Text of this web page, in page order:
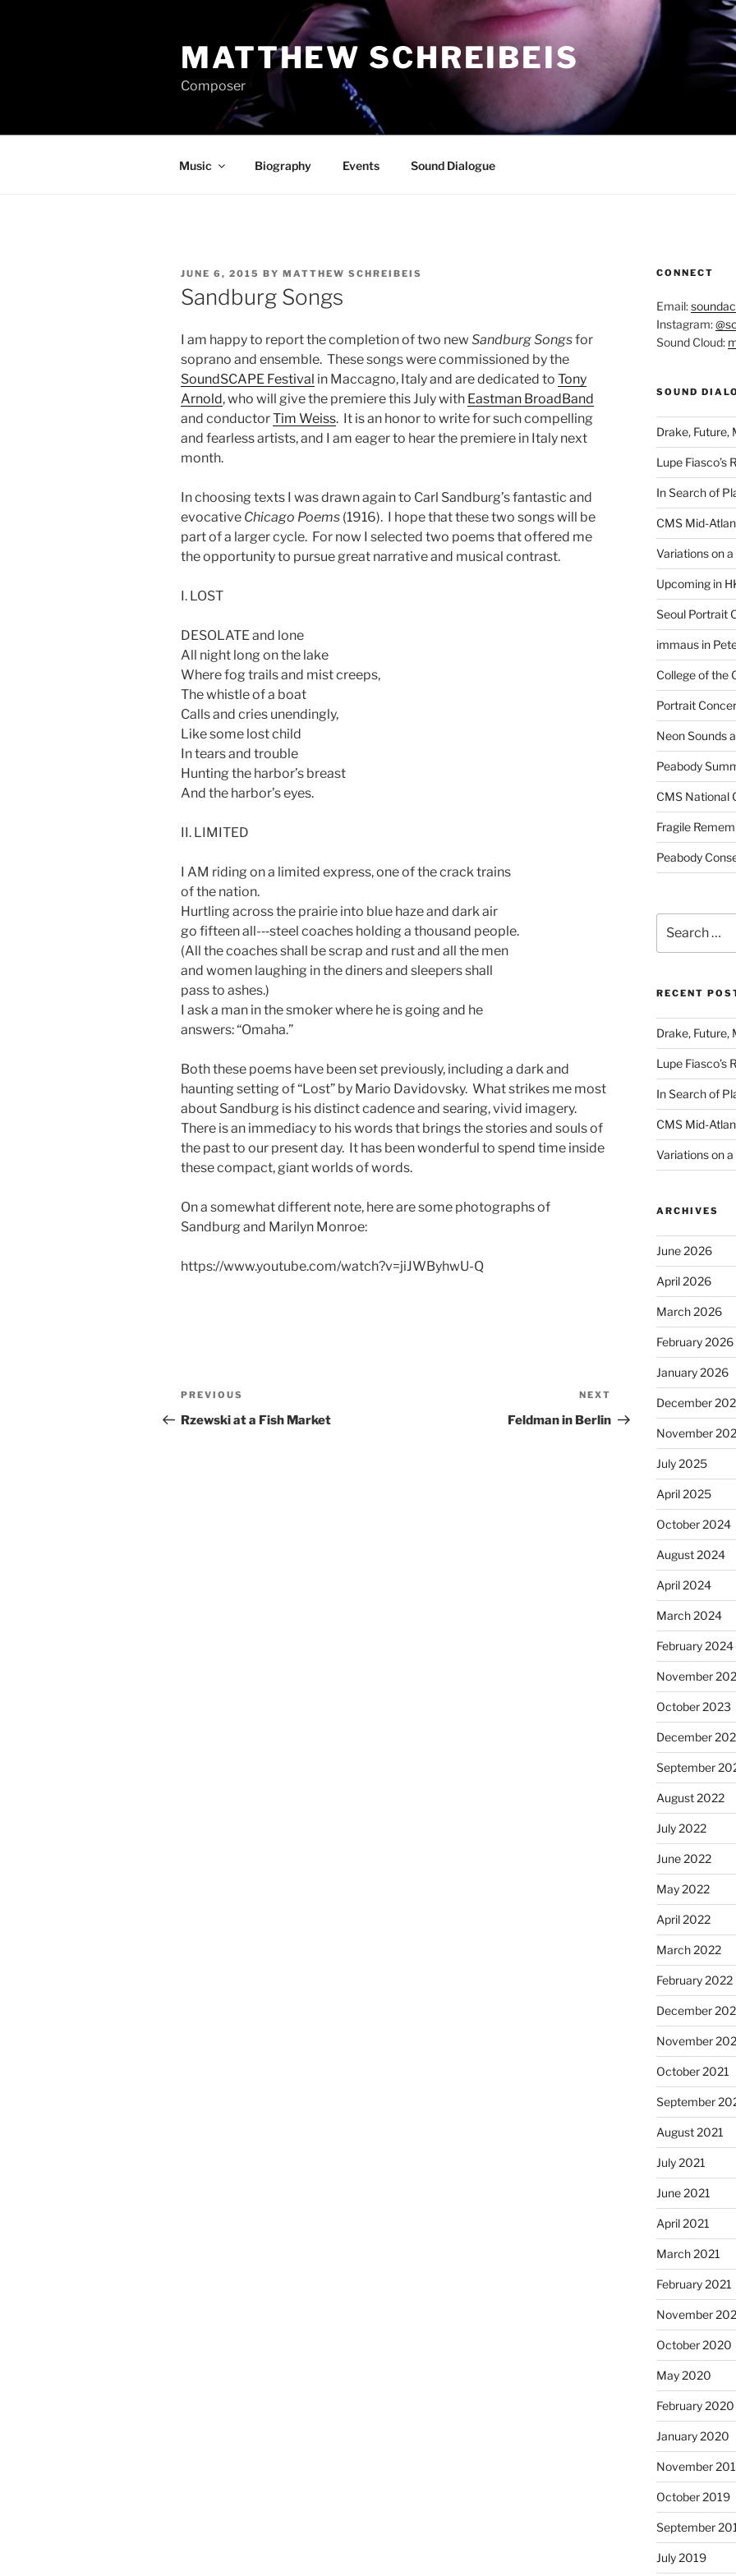
MATTHEW SCHREIBEIS
Composer
Music Biography Events Sound Dialogue
POSTED
ON
JUNE 6, 2015 BY MATTHEW SCHREIBEIS
Sandburg Songs
I am happy to report the completion of two new Sandburg Songsfor
soprano and ensemble. These songs were commissioned by the
SoundSCAPE Festival in Maccagno, Italy and are dedicated to Tony
Arnold, who will give the premiere this July with Eastman BroadBand
and conductorTim Weiss. It is an honor to write for such compelling
and fearless artists, and I am eager to hear the premiere in Italy next
month.
In choosing texts I was drawn again to Carl Sandburg’s fantastic and
evocative Chicago Poems (1916). I hope that these two songs will be
part of a larger cycle. For now I selected two poems that offered me
the opportunity to pursue great narrative and musical contrast.
I. LOST
DESOLATE and lone
All night long on the lake
Where fog trails and mist creeps,
The whistle of a boat
Calls and cries unendingly,
Like some lost child
In tears and trouble
Hunting the harbor’s breast
And the harbor’s eyes.
II. LIMITED
I AM riding on a limited express, one of the crack trains
of the nation.
Hurtling across the prairie into blue haze and dark air
go fifteen all-­‐‑steel coaches holding a thousand people.
(All the coaches shall be scrap and rust and all the men
and women laughing in the diners and sleepers shall
pass to ashes.)
I ask a man in the smoker where he is going and he
answers: “Omaha.”
Both these poems have been set previously, including a dark and
haunting setting of “Lost” by Mario Davidovsky. What strikes me most
about Sandburg is his distinct cadence and searing, vivid imagery.
There is an immediacy to his words that brings the stories and souls of
the past to our present day. It has been wonderful to spend time inside
these compact, giant worlds of words.
On a somewhat different note, here are some photographs of
Sandburg and Marilyn Monroe:
https://www.youtube.com/watch?v=jiJWByhwU-Q
Post
navigation
Previous
Post
PREVIOUS
Rzewski at a Fish Market
Post
NEXT
Feldman in Berlin
CONNECT
Email:
Instagram:
Sound Cloud:
SOUND
Drake, Future,
Lupe Fiasco’s
In Search of
CMS Mid-
Variations on
Upcoming in
Seoul Portrait
immaus in
College of the
Portrait
Neon Sounds
Peabody
CMS National
Fragile
Peabody
for:
RECENT
Drake, Future,
Lupe Fiasco’s
In Search of
CMS Mid-
Variations on
ARCHIVES
June 2026
April 2026
March 2026
February 2026
January 2026
December
November
July 2025
April 2025
October 2024
August 2024
April 2024
March 2024
February 2024
November
October 2023
December
September
August 2022
July 2022
June 2022
May 2022
April 2022
March 2022
February 2022
December
November
October 2021
September
August 2021
July 2021
June 2021
April 2021
March 2021
February 2021
November
October 2020
May 2020
February 2020
January 2020
November
October 2019
September
July 2019